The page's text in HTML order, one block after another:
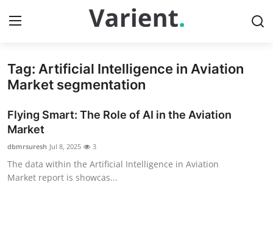
Home
Contact
Travel
Tag: Artificial Intelligence in Aviation
Market segmentation
Flying Smart: The Role of AI in the Aviation
Market
dbmrsuresh Jul 8, 2025 3
The data within the Artificial Intelligence in Aviation
Market report is showcas...